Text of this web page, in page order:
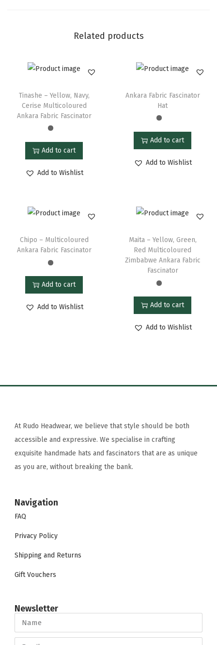
Related products
Tinashe – Yellow, Navy,
Cerise Multicoloured
Ankara Fabric Fascinator
Add to cart
Add to Wishlist
Ankara Fabric Fascinator
Hat
Add to cart
Add to Wishlist
Chipo – Multicoloured
Ankara Fabric Fascinator
Add to cart
Add to Wishlist
Maita – Yellow, Green,
Red Multicoloured
Zimbabwe Ankara Fabric
Fascinator
Add to cart
Add to Wishlist
At Rudo Headwear, we believe that style should be both
accessible and expressive. We specialise in crafting
exquisite handmade hats and fascinators that are as unique
as you are, without breaking the bank.
Navigation
FAQ
Privacy Policy
Shipping and Returns
Gift Vouchers
Newsletter